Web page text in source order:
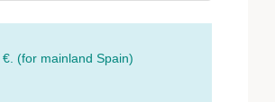
(for mainland Spain)